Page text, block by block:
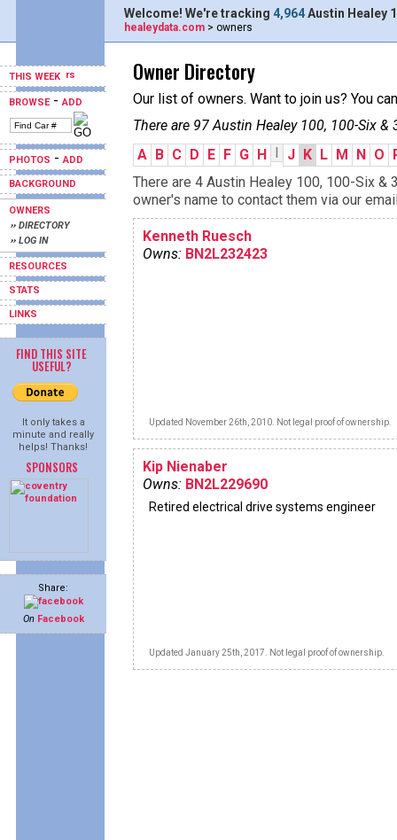
THIS WEEK
BROWSE-ADD
PHOTOS -ADD
BACKGROUND
OWNERS
›› DIRECTORY
›› LOG IN
RESOURCES
STATS
LINKS
FIND THIS SITE
USEFUL?
It only takes a
minute and really
helps! Thanks!
SPONSORS
Share:
On Facebook
Welcome! We're tracking 4,964Austin Healey
healeydata.com > owners
Owner Directory
Our list of owners. Want to join us? You
There are 97 Austin Healey 100, 100-Six
A B C D E F G H I J K L M N O
There are 4 Austin Healey 100, 100-Six
owner's name to contact them via our
Kenneth Ruesch
Owns: BN2L232423
Updated November 26th, 2010. Not legal proof of ownership.
Kip Nienaber
Owns: BN2L229690
Retired electrical drive systems engineer
Updated January 25th, 2017. Not legal proof of ownership.